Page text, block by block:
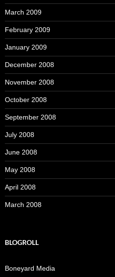
March 2009
February 2009
January 2009
December 2008
November 2008
October 2008
September 2008
July 2008
June 2008
May 2008
April 2008
March 2008
BLOGROLL
Boneyard Media